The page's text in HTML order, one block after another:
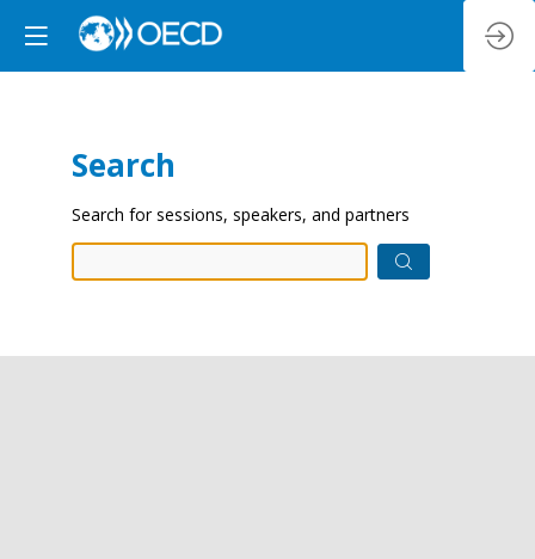
Search
Search for sessions, speakers, and partners